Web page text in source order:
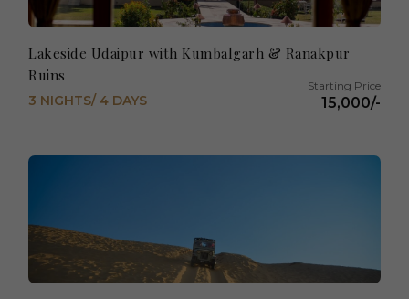
Lakeside Udaipur with Kumbalgarh & Ranakpur
Ruins
15,000/-
3 NIGHTS/ 4 DAYS